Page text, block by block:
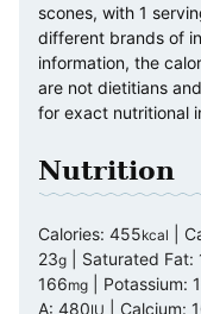
scones, with 1
different brands of
information, the
are not dietitians
for exact nutritional
Nutrition
Calories: 455kcal
23g Saturated Fat:
166mg Potassium:
A: 480IU Calcium: